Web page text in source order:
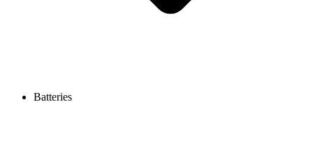
Batteries